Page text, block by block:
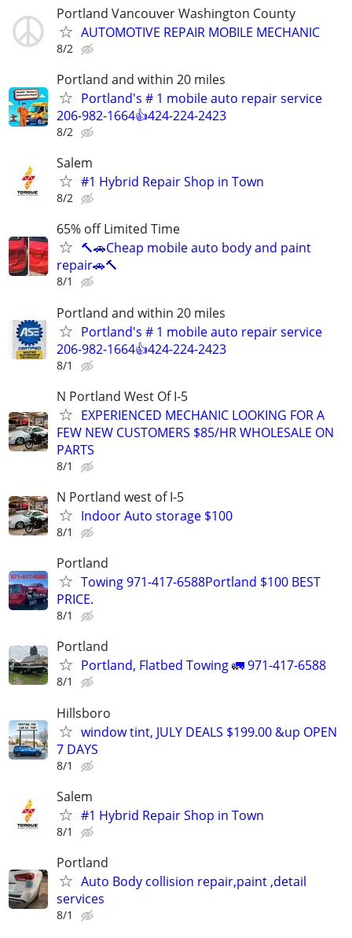
Portland Vancouver Washington County
AUTOMOTIVE REPAIR MOBILE MECHANIC
8/2
Portland and within 20 miles
Portland's # 1 mobile auto repair service
206-982-1664👍424-224-2423
8/2
Salem
#1 Hybrid Repair Shop in Town
8/2
65% off Limited Time
🔨🚗Cheap mobile auto body and paint
repair🚗🔨
8/1
Portland and within 20 miles
Portland's # 1 mobile auto repair service
206-982-1664👍424-224-2423
8/1
N Portland West Of I-5
EXPERIENCED MECHANIC LOOKING FOR A
FEW NEW CUSTOMERS $85/HR WHOLESALE ON
PARTS
8/1
N Portland west of I-5
Indoor Auto storage $100
8/1
Portland
Towing 971-417-6588Portland $100 BEST
PRICE.
8/1
Portland
Portland, Flatbed Towing 🚛 971-417-6588
8/1
Hillsboro
window tint, JULY DEALS $199.00 &up OPEN
7 DAYS
8/1
Salem
#1 Hybrid Repair Shop in Town
8/1
Portland
Auto Body collision repair,paint ,detail
services
8/1